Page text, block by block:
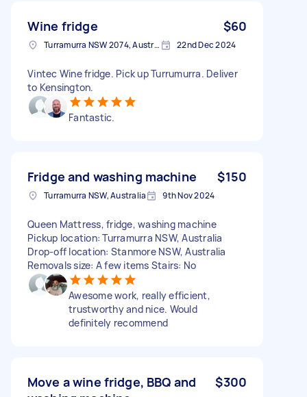
Wine fridge $60
Turramurra NSW 2074, Australia 22nd Dec 2024
Vintec Wine fridge. Pick up Turrumurra. Deliver
to Kensington.
Fantastic.
Fridge and washing machine $150
Turramurra NSW, Australia 9th Nov 2024
Queen Mattress, fridge, washing machine
Pickup location: Turramurra NSW, Australia
Drop-off location: Stanmore NSW, Australia
Removals size: A few items Stairs: No
Awesome work, really efficient,
trustworthy and nice. Would
definitely recommend
Move a wine fridge, BBQ and
$300